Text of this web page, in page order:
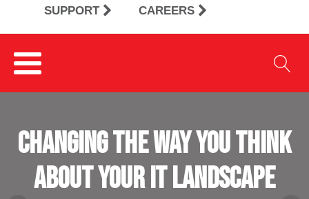
SUPPORT CAREERS
CHANGING THE WAY YOU THINK
ABOUT YOUR IT LANDSCAPE